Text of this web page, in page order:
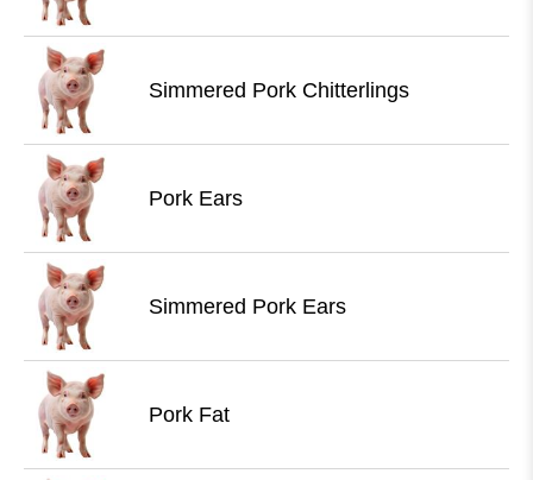
Simmered Pork Chitterlings
Pork Ears
Simmered Pork Ears
Pork Fat